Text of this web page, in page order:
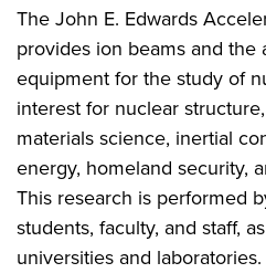
The John E. Edwards
provides ion beams and the
equipment for the study of
interest for nuclear
materials science, inertial
energy, homeland security,
This research is performed
students, faculty, and staff,
universities and laboratories.